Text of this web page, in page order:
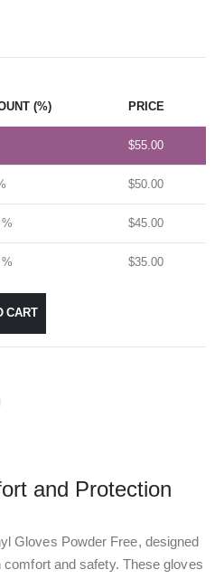
(%) PRICE
$55.00
$50.00
$45.00
$35.00
CART
and Protection
Gloves Powder Free, designed
and safety. These gloves